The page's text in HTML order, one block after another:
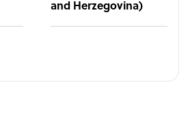
and Herzegovina)